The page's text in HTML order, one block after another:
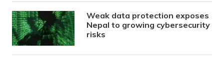
Weak data protection exposes
Nepal to growing cybersecurity
risks